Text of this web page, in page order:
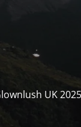
UK 2025